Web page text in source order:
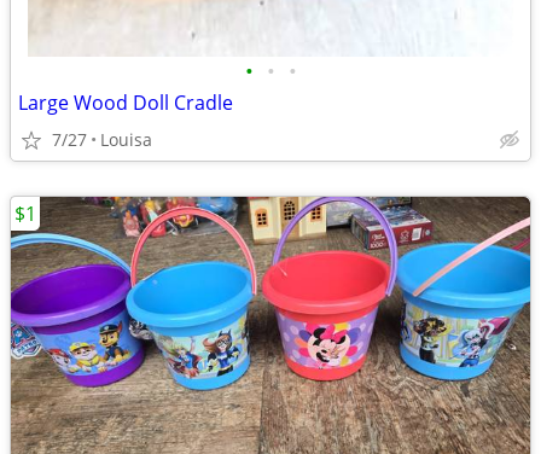
• • •
Large Wood Doll Cradle
7/27 Louisa
$1